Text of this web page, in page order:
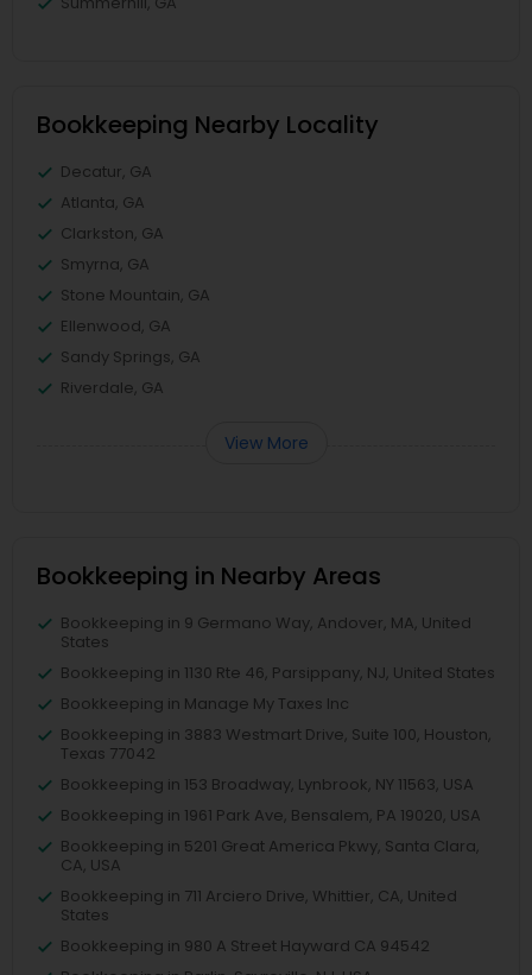
Bookkeeping Nearby Locality
Decatur, GA
Atlanta, GA
Clarkston, GA
Smyrna, GA
Stone Mountain, GA
Ellenwood, GA
Sandy Springs, GA
Riverdale, GA
View More
Bookkeeping in Nearby Areas
Bookkeeping in 9 Germano Way, Andover, MA, United
States
Bookkeeping in 1130 Rte 46, Parsippany, NJ, United States
Bookkeeping in Manage My Taxes Inc
Bookkeeping in 3883 Westmart Drive, Suite 100, Houston,
Texas 77042
Bookkeeping in 153 Broadway, Lynbrook, NY 11563, USA
Bookkeeping in 1961 Park Ave, Bensalem, PA 19020, USA
Bookkeeping in 5201 Great America Pkwy, Santa Clara,
CA, USA
Bookkeeping in 711 Arciero Drive, Whittier, CA, United
States
Bookkeeping in 980 A Street Hayward CA 94542